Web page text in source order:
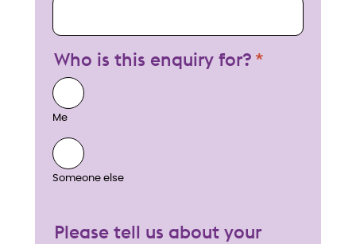
Who is this enquiry for?
Me
Someone else
Please tell us about your